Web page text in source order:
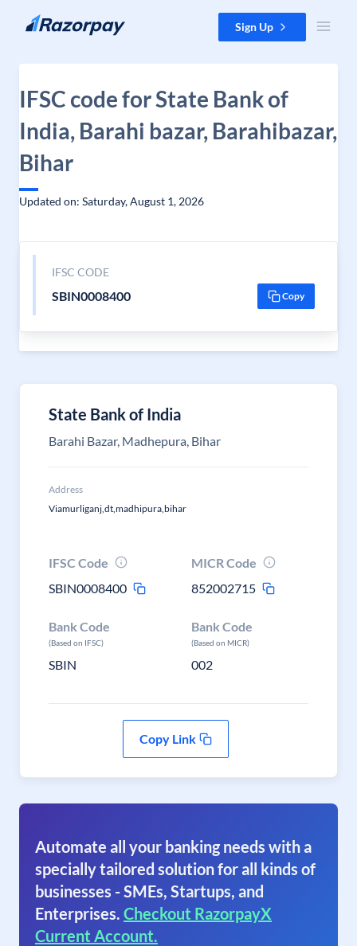
Skip to content Sign Up
IFSC code for State Bank of
India, Barahi bazar, Barahibazar,
Bihar
Updated on: Saturday, August 1, 2026
IFSC CODE
SBIN0008400 Copy
State Bank of India
Barahi Bazar, Madhepura, Bihar
Address
Viamurliganj,dt,madhipura,bihar
IFSC Code
SBIN0008400
MICR Code
852002715
Bank Code
(Based on IFSC)
SBIN
Bank Code
(Based on MICR)
002
Copy Link
Automate all your banking needs with a
specially tailored solution for all kinds of
businesses - SMEs, Startups, and
Enterprises. Checkout RazorpayX
Current Account.